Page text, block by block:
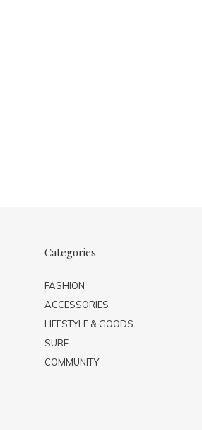
Categories
FASHION
ACCESSORIES
LIFESTYLE & GOODS
SURF
COMMUNITY